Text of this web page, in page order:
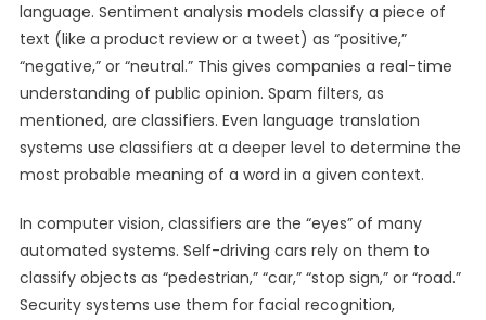
language. Sentiment analysis models classify a piece of
text (like a product review or a tweet) as “positive,”
“negative,” or “neutral.” This gives companies a real-time
understanding of public opinion. Spam filters, as
mentioned, are classifiers. Even language translation
systems use classifiers at a deeper level to determine the
most probable meaning of a word in a given context.
In computer vision, classifiers are the “eyes” of many
automated systems. Self-driving cars rely on them to
classify objects as “pedestrian,” “car,” “stop sign,” or “road.”
Security systems use them for facial recognition,